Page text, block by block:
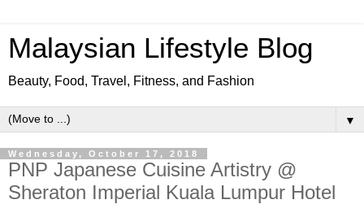
Malaysian Lifestyle Blog
Beauty, Food, Travel, Fitness, and Fashion
▼
Wednesday, October 17, 2018
PNP Japanese Cuisine Artistry @
Sheraton Imperial Kuala Lumpur Hotel